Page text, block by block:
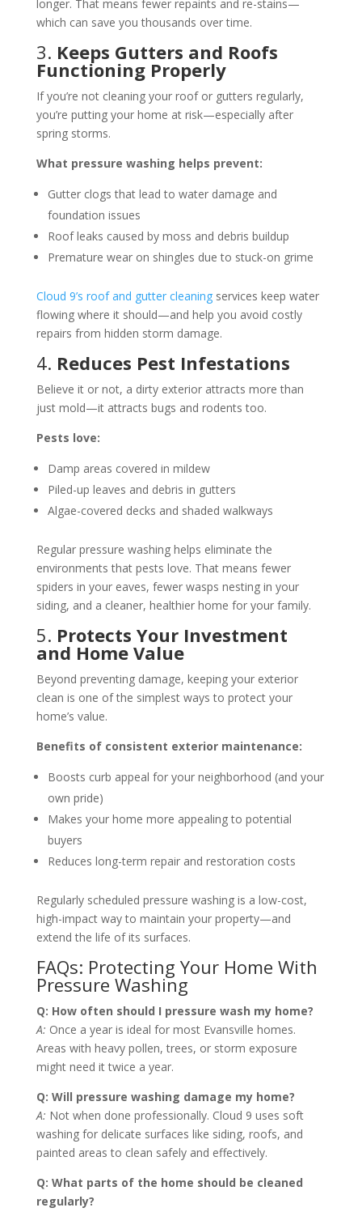
longer. That means fewer repaints and re-stains—
which can save you thousands over time.
3. Keeps Gutters and Roofs
Functioning Properly
If you’re not cleaning your roof or gutters regularly,
you’re putting your home at risk—especially after
spring storms.
What pressure washing helps prevent:
Gutter clogs that lead to water damage and
foundation issues
Roof leaks caused by moss and debris buildup
Premature wear on shingles due to stuck-on grime
Cloud 9’s roof and gutter cleaningservices keep water
flowing where it should—and help you avoid costly
repairs from hidden storm damage.
4. Reduces Pest Infestations
Believe it or not, a dirty exterior attracts more than
just mold—it attracts bugs and rodents too.
Pests love:
Damp areas covered in mildew
Piled-up leaves and debris in gutters
Algae-covered decks and shaded walkways
Regular pressure washing helps eliminate the
environments that pests love. That means fewer
spiders in your eaves, fewer wasps nesting in your
siding, and a cleaner, healthier home for your family.
5. Protects Your Investment
and Home Value
Beyond preventing damage, keeping your exterior
clean is one of the simplest ways to protect your
home’s value.
Benefits of consistent exterior maintenance:
Boosts curb appeal for your neighborhood (and your
own pride)
Makes your home more appealing to potential
buyers
Reduces long-term repair and restoration costs
Regularly scheduled pressure washing is a low-cost,
high-impact way to maintain your property—and
extend the life of its surfaces.
FAQs: Protecting Your Home With
Pressure Washing
Q: How often should I pressure wash my home?
A: Once a year is ideal for most Evansville homes.
Areas with heavy pollen, trees, or storm exposure
might need it twice a year.
Q: Will pressure washing damage my home?
A: Not when done professionally. Cloud 9 uses soft
washing for delicate surfaces like siding, roofs, and
painted areas to clean safely and effectively.
Q: What parts of the home should be cleaned
regularly?